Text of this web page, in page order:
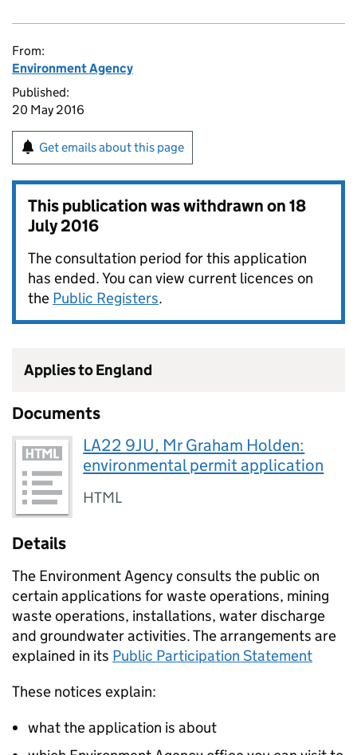
From:
Environment Agency
Published:
20 May 2016
Get emails about this page
This publication was withdrawn on18
July 2016
The consultation period for this application
has ended. You can view current licences on
the Public Registers.
Applies to England
Documents
LA22 9JU, Mr Graham Holden:
environmental permit application
HTML
Details
The Environment Agency consults the public on
certain applications for waste operations, mining
waste operations, installations, water discharge
and groundwater activities. The arrangements are
explained in its Public Participation Statement
These notices explain:
what the application is about